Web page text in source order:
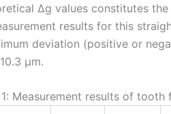
Δg values constitutes
results for this
deviation (positive or
μm.
1: Measurement results of